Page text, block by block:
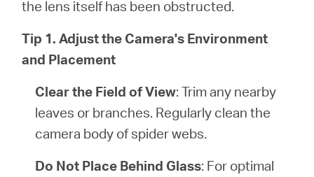
the lens itself has been obstructed.
Tip 1. Adjust the Camera's Environment
and Placement
Clear the Field of View: Trim any nearby
leaves or branches. Regularly clean the
camera body of spider webs.
Do Not Place Behind Glass: For optimal